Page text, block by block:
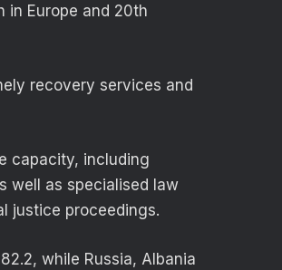
in Europe and 20th
recovery services and
capacity, including
well as specialised law
justice proceedings.
while Russia, Albania